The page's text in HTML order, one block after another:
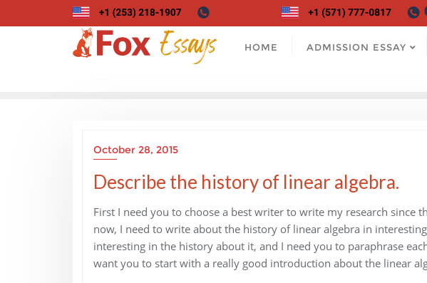
to
HOME ADMISSION ESSAY
October 28, 2015
Describe the history of linear algebra.
First I need you to choose a best writer to write my research since
now, I need to write about the history of linear algebra in
interesting in the history about it, and I need you to paraphrase
want you to start with a really good introduction about the linear